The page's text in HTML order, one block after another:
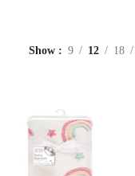
Show 9 12 18